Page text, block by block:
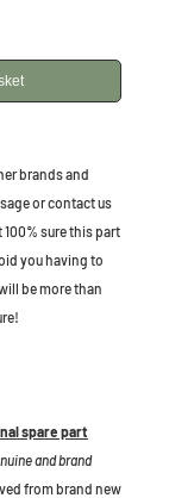
brands and
or contact us
sure this part
you having to
be more than
spare part
and brand
from brand new